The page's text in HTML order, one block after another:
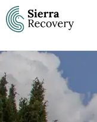
Skip
to
content